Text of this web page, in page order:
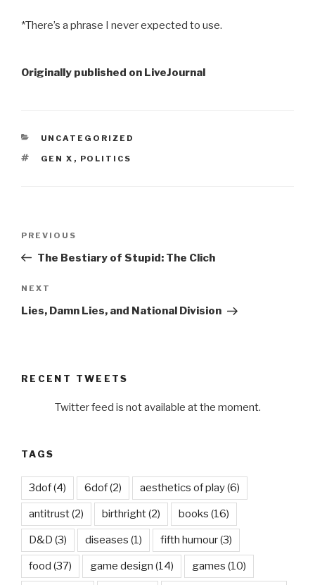
*There’s a phrase I never expected to use.
Originally published on LiveJournal
CATEGORIES
UNCATEGORIZED
TAGS
GEN X , POLITICS
Previous
Post
PREVIOUS
The Bestiary of Stupid: The Clich
Next
Post
NEXT
Lies, Damn Lies, and National Division
RECENT TWEETS
Twitter feed is not available at the moment.
TAGS
3dof(4) 6dof(2) aesthetics of play(6)
antitrust(2) birthright(2) books (16)
D&D (3) diseases (1) fifth humour(3)
food (37) game design (14) games (10)